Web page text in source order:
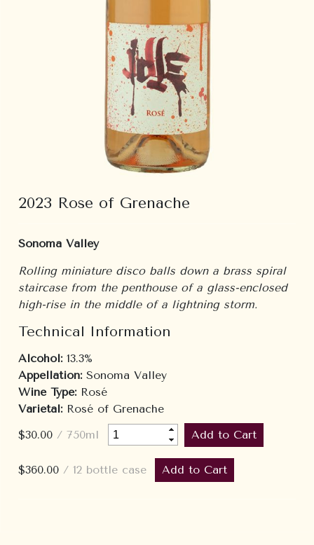
2023 Rose of Grenache
Sonoma Valley
Rolling miniature disco balls down a brass spiral
staircase from the penthouse of a glass-enclosed
high-rise in the middle of a lightning storm.
Technical Information
Alcohol:13.3%
Appellation:Sonoma Valley
Wine Type:Rosé
Varietal:Rosé of Grenache
$30.00 / 750ml
$360.00 / 12 bottle case